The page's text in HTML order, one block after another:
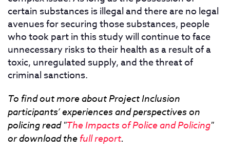
certain substances is illegal and there are no legal
avenues for securing those substances, people
who took part in this study will continue to face
unnecessary risks to their health as a result of a
toxic, unregulated supply, and the threat of
criminal sanctions.
To find out more about Project Inclusion
participants’ experiences and perspectives on
policing read "The Impacts of Police and Policing"
or download the full report.